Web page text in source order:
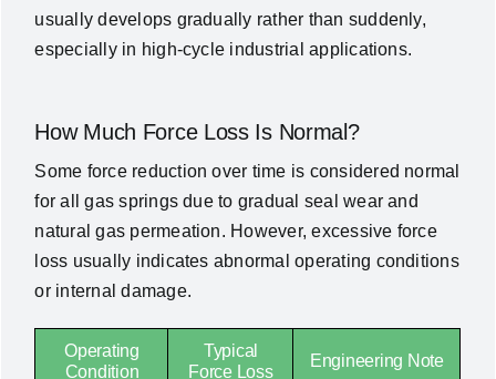
usually develops gradually rather than suddenly,
especially in high-cycle industrial applications.
How Much Force Loss Is Normal?
Some force reduction over time is considered normal
for all gas springs due to gradual seal wear and
natural gas permeation. However, excessive force
loss usually indicates abnormal operating conditions
or internal damage.
Operating
Condition
Typical
Force Loss
Engineering Note